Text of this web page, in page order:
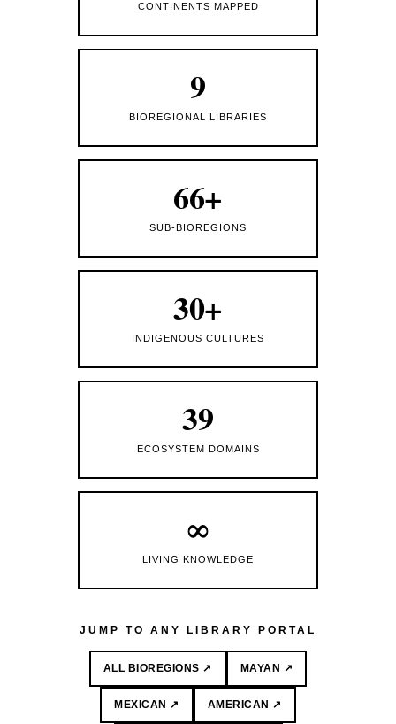
CONTINENTS MAPPED
9
BIOREGIONAL LIBRARIES
66+
SUB-BIOREGIONS
30+
INDIGENOUS CULTURES
39
ECOSYSTEM DOMAINS
∞
LIVING KNOWLEDGE
JUMP TO ANY LIBRARY PORTAL
ALL BIOREGIONS ↗ MAYAN ↗
MEXICAN ↗ AMERICAN ↗